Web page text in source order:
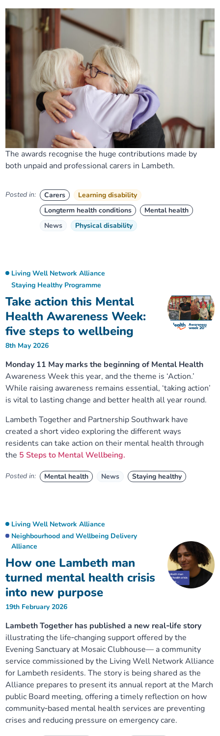
The awards recognise the huge contributions made by
both unpaid and professional carers in Lambeth.
Posted in: Carers
Learning disability
Longterm health conditions
Mental health
News
Physical disability
Take action this Mental
Health Awareness Week:
five steps to wellbeing
Living Well Network Alliance
Staying Healthy Programme
8th May 2026
Monday 11 May marks the beginning of Mental Health
Awareness Week this year, and the theme is ‘Action.’
While raising awareness remains essential, ‘taking action’
is vital to lasting change and better health all year round.
Lambeth Together and Partnership Southwark have
created a short video exploring the different ways
residents can take action on their mental health through
the 5 Steps to Mental Wellbeing.
Posted in: Mental health News Staying healthy
How one Lambeth man
turned mental health crisis
into new purpose
Living Well Network Alliance
Neighbourhood and Wellbeing Delivery
Alliance
19th February 2026
Lambeth Together has published a new real‑life story
illustrating the life‑changing support offered by the
Evening Sanctuary at Mosaic Clubhouse— a community
service commissioned by the Living Well Network Alliance
for Lambeth residents. The story is being shared as the
Alliance prepares to present its annual report at the March
public Board meeting, offering a timely reflection on how
community‑based mental health services are preventing
crises and reducing pressure on emergency care.